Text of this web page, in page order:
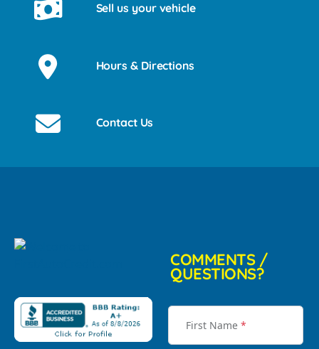
Sell us your vehicle
Hours & Directions
Contact Us
COMMENTS /
QUESTIONS?
First Name *